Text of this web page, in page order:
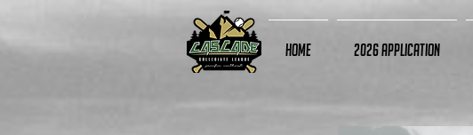
Home 2026 Application